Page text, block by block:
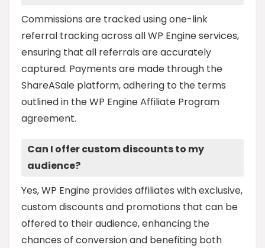
Commissions are tracked using one-link
referral tracking across all WP Engine services,
ensuring that all referrals are accurately
captured. Payments are made through the
ShareASale platform, adhering to the terms
outlined in the WP Engine Affiliate Program
agreement.
Can I offer custom discounts to my
audience?
Yes, WP Engine provides affiliates with exclusive,
custom discounts and promotions that can be
offered to their audience, enhancing the
chances of conversion and benefiting both